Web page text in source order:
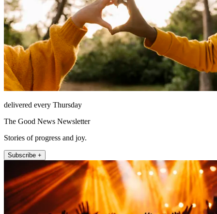
delivered every Thursday
The Good News Newsletter
Stories of progress and joy.
Subscribe +